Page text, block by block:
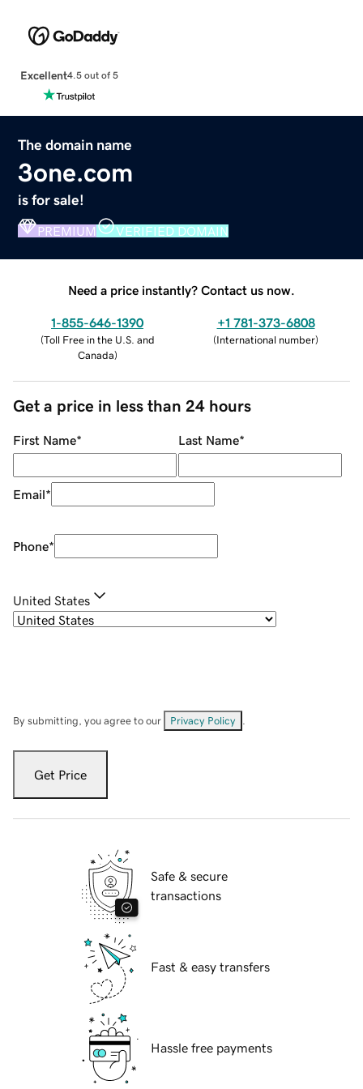
Excellent4.5 out of 5
The domain name
3one.com
is for sale!
PREMIUM VERIFIED DOMAIN
Need a price instantly? Contact us now.
1-855-646-1390
(Toll Free in the U.S. and
Canada)
+1 781-373-6808
(International number)
Get a price in less than 24 hours
First Name* Last Name*
Email*
Phone*
United States
By submitting, you agree to our Privacy Policy
Get Price
Safe & secure
transactions
Fast & easy transfers
Hassle free payments